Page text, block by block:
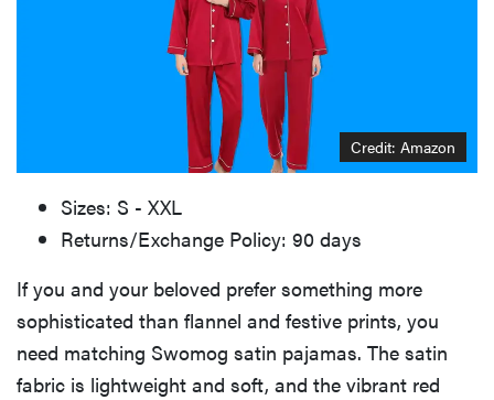
Credit: Amazon
Sizes: S - XXL
Returns/Exchange Policy: 90 days
If you and your beloved prefer something more
sophisticated than flannel and festive prints, you
need matching Swomog satin pajamas. The satin
fabric is lightweight and soft, and the vibrant red